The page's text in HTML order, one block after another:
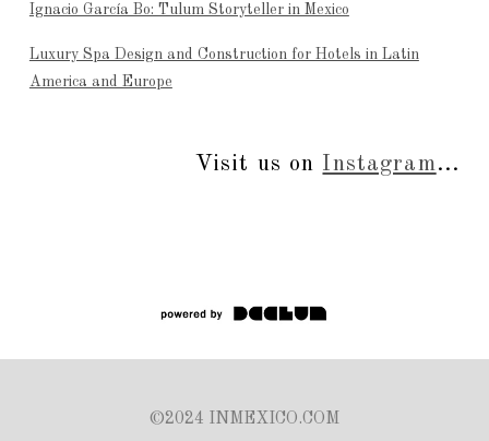
Ignacio García Bo: Tulum Storyteller in Mexico
Luxury Spa Design and Construction for Hotels in Latin
America and Europe
Visit us on Instagram...
©2024 INMEXICO.COM